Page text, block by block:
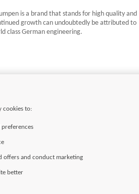
is a brand that stands for high quality and
growth can undoubtedly be attributed to
class German engineering.
cookies to:
preferences
offers and conduct marketing
better